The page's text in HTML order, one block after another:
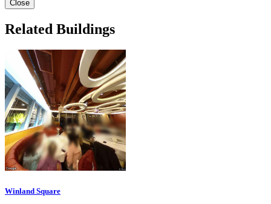
Close
Related Buildings
Winland Square